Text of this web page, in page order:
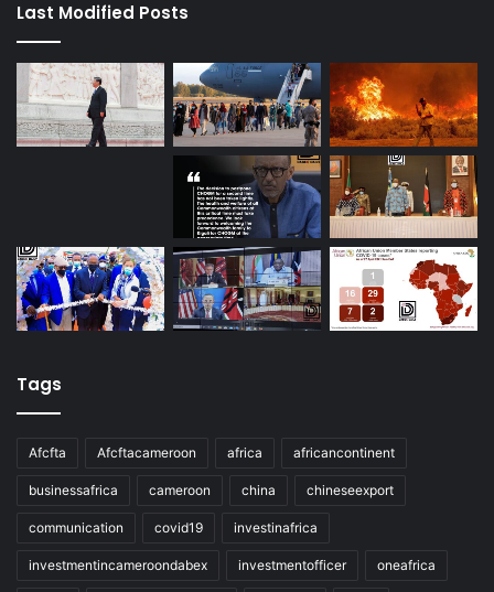
Last Modified Posts
Tags
Afcfta Afcftacameroon africa africancontinent
businessafrica cameroon china chineseexport
communication covid19 investinafrica
investmentincameroondabex investmentofficer oneafrica